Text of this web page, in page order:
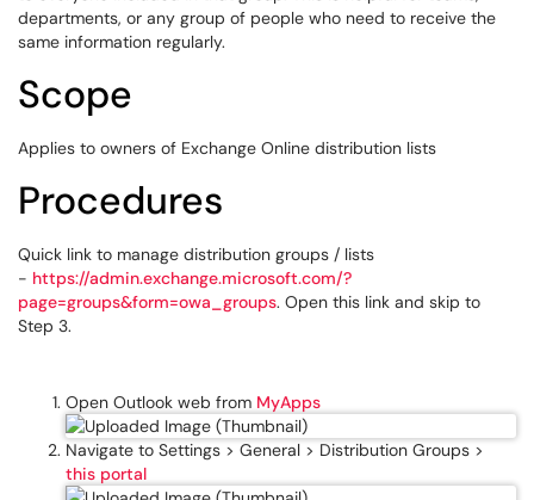
departments, or any group of people who need to receive the
same information regularly.
Scope
Applies to owners of Exchange Online distribution lists
Procedures
Quick link to manage distribution groups / lists
- https://admin.exchange.microsoft.com/?
page=groups&form=owa_groups. Open this link and skip to
Step 3.
Open Outlook web from MyApps
Navigate to Settings > General > Distribution Groups >
this portal